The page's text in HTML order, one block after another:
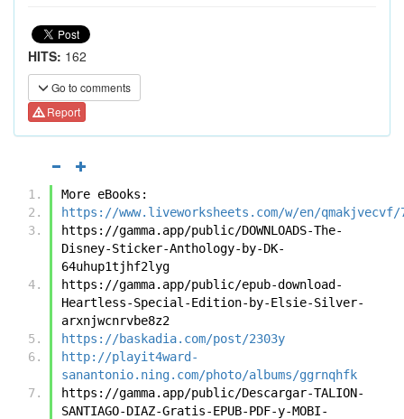
HITS: 162
Go to comments
Report
More eBooks:
https://www.liveworksheets.com/w/en/qmakjvecvf/
https://gamma.app/public/DOWNLOADS-The-
Disney-Sticker-Anthology-by-DK-
64uhup1tjhf2lyg
https://gamma.app/public/epub-download-
Heartless-Special-Edition-by-Elsie-Silver-
arxnjwcnrvbe8z2
https://baskadia.com/post/2303y
http://playit4ward-
sanantonio.ning.com/photo/albums/ggrnqhfk
https://gamma.app/public/Descargar-TALION-
SANTIAGO-DIAZ-Gratis-EPUB-PDF-y-MOBI-